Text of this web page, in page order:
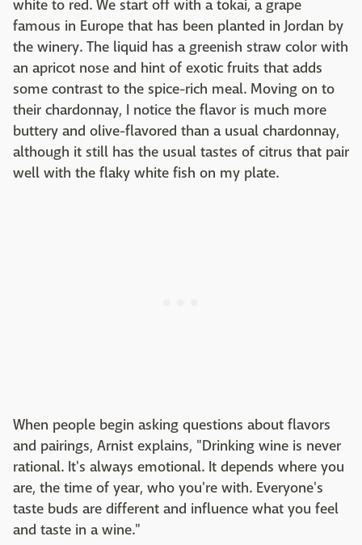
white to red. We start off with a tokai, a grape
famous in Europe that has been planted in Jordan by
the winery. The liquid has a greenish straw color with
an apricot nose and hint of exotic fruits that adds
some contrast to the spice-rich meal. Moving on to
their chardonnay, I notice the flavor is much more
buttery and olive-flavored than a usual chardonnay,
although it still has the usual tastes of citrus that pair
well with the flaky white fish on my plate.
When people begin asking questions about flavors
and pairings, Arnist explains, "Drinking wine is never
rational. It's always emotional. It depends where you
are, the time of year, who you're with. Everyone's
taste buds are different and influence what you feel
and taste in a wine."